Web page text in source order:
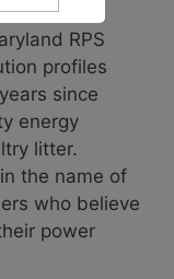
of
RPS
profiles
since
energy
litter.
the name of
who believe
power